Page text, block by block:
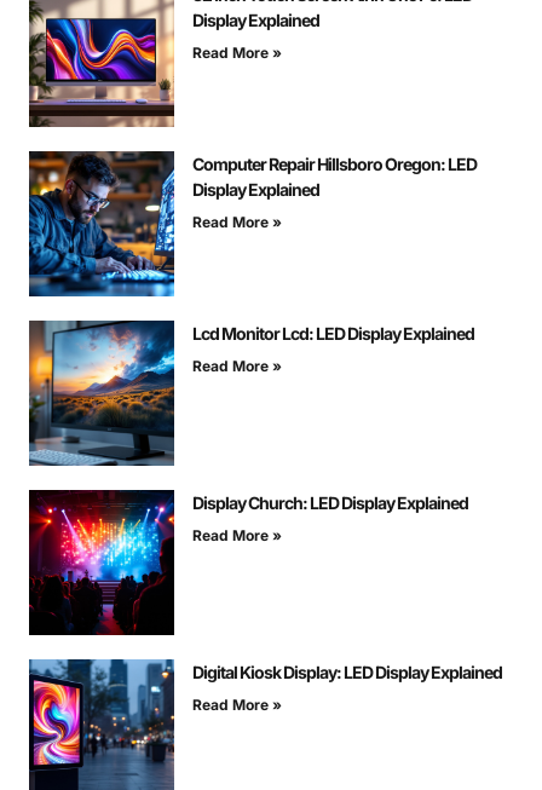
Display Explained
Read More »
Computer Repair Hillsboro Oregon: LED
Display Explained
Read More »
Lcd Monitor Lcd: LED Display Explained
Read More »
Display Church: LED Display Explained
Read More »
Digital Kiosk Display: LED Display Explained
Read More »